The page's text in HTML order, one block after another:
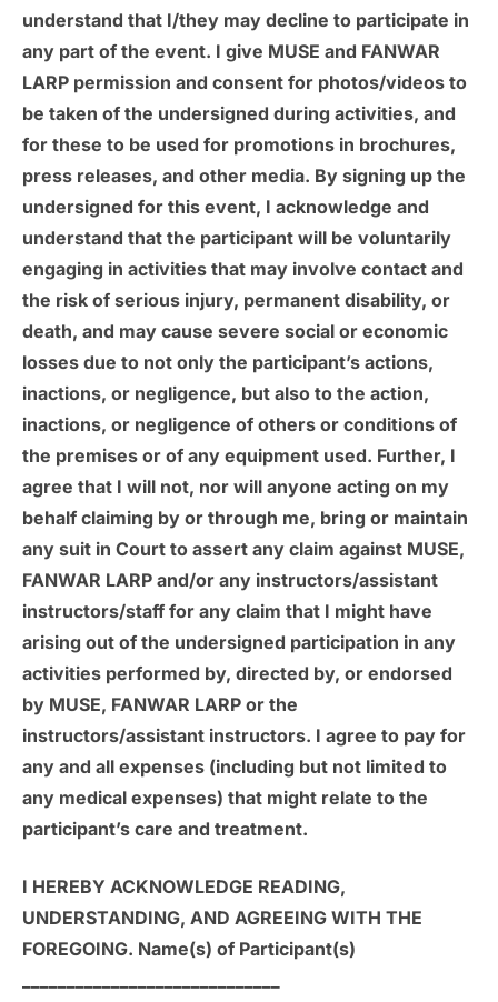
understand that I/they may decline to participate in
any part of the event. I give MUSE and FANWAR
LARP permission and consent for photos/videos to
be taken of the undersigned during activities, and
for these to be used for promotions in brochures,
press releases, and other media. By signing up the
undersigned for this event, I acknowledge and
understand that the participant will be voluntarily
engaging in activities that may involve contact and
the risk of serious injury, permanent disability, or
death, and may cause severe social or economic
losses due to not only the participant’s actions,
inactions, or negligence, but also to the action,
inactions, or negligence of others or conditions of
the premises or of any equipment used. Further, I
agree that I will not, nor will anyone acting on my
behalf claiming by or through me, bring or maintain
any suit in Court to assert any claim against MUSE,
FANWAR LARP and/or any instructors/assistant
instructors/staff for any claim that I might have
arising out of the undersigned participation in any
activities performed by, directed by, or endorsed
by MUSE, FANWAR LARP or the
instructors/assistant instructors. I agree to pay for
any and all expenses (including but not limited to
any medical expenses) that might relate to the
participant’s care and treatment.
I HEREBY ACKNOWLEDGE READING,
UNDERSTANDING, AND AGREEING WITH THE
FOREGOING. Name(s) of Participant(s)